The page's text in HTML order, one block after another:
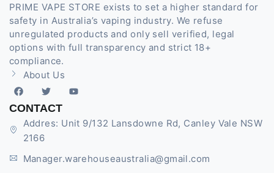
PRIME VAPE STORE exists to set a higher standard for
safety in Australia’s vaping industry. We refuse
unregulated products and only sell verified, legal
options with full transparency and strict 18+
compliance.
About Us
CONTACT
Addres: Unit 9/132 Lansdowne Rd, Canley Vale NSW
2166
Manager.warehouseaustralia@gmail.com